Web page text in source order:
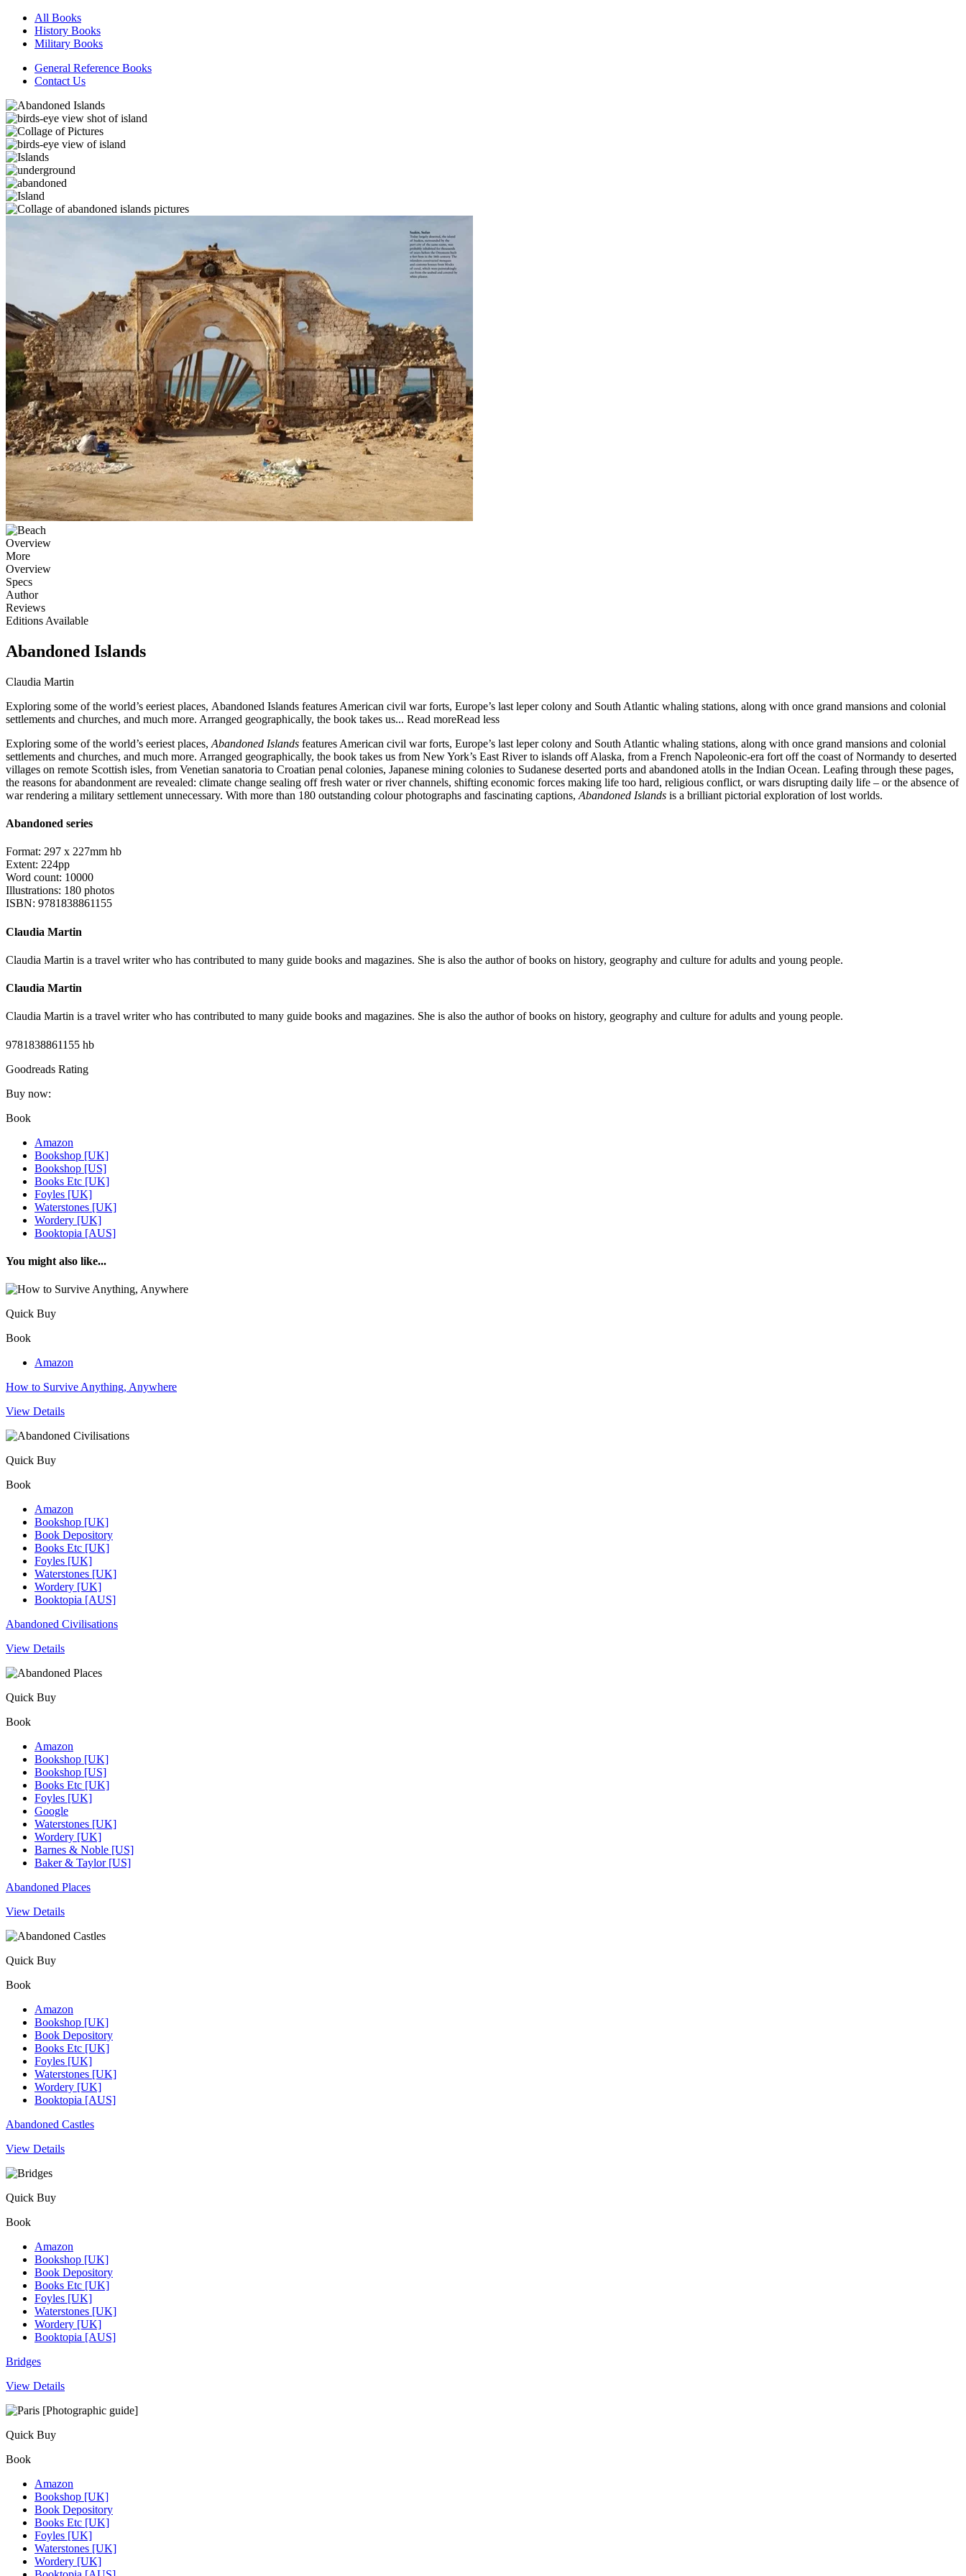
All Books
History Books
Military Books
General Reference Books
Contact Us
Overview
More
Overview
Specs
Author
Reviews
Editions Available
Abandoned Islands
Claudia Martin
Exploring some of the world’s eeriest places, Abandoned Islands features American civil war forts, Europe’s last leper colony and South Atlantic whaling stations, along with once grand mansions and colonial
settlements and churches, and much more. Arranged geographically, the book takes us... Read moreRead less
Exploring some of the world’s eeriest places, Abandoned Islands features American civil war forts, Europe’s last leper colony and South Atlantic whaling stations, along with once grand mansions and colonial
settlements and churches, and much more. Arranged geographically, the book takes us from New York’s East River to islands off Alaska, from a French Napoleonic-era fort off the coast of Normandy to deserted
villages on remote Scottish isles, from Venetian sanatoria to Croatian penal colonies, Japanese mining colonies to Sudanese deserted ports and abandoned atolls in the Indian Ocean. Leafing through these pages,
the reasons for abandonment are revealed: climate change sealing off fresh water or river channels, shifting economic forces making life too hard, religious conflict, or wars disrupting daily life – or the absence of
war rendering a military settlement unnecessary. With more than 180 outstanding colour photographs and fascinating captions, Abandoned Islands is a brilliant pictorial exploration of lost worlds.
Abandoned series
Format: 297 x 227mm hb
Extent: 224pp
Word count: 10000
Illustrations: 180 photos
ISBN: 9781838861155
Claudia Martin
Claudia Martin is a travel writer who has contributed to many guide books and magazines. She is also the author of books on history, geography and culture for adults and young people.
Claudia Martin
Claudia Martin is a travel writer who has contributed to many guide books and magazines. She is also the author of books on history, geography and culture for adults and young people.
9781838861155 hb
Goodreads Rating
Buy now:
Book
Amazon
Bookshop [UK]
Bookshop [US]
Books Etc [UK]
Foyles [UK]
Waterstones [UK]
Wordery [UK]
Booktopia [AUS]
You might also like...
Quick Buy
Book
Amazon
How to Survive Anything, Anywhere
View Details
Quick Buy
Book
Amazon
Bookshop [UK]
Book Depository
Books Etc [UK]
Foyles [UK]
Waterstones [UK]
Wordery [UK]
Booktopia [AUS]
Abandoned Civilisations
View Details
Quick Buy
Book
Amazon
Bookshop [UK]
Bookshop [US]
Books Etc [UK]
Foyles [UK]
Google
Waterstones [UK]
Wordery [UK]
Barnes & Noble [US]
Baker & Taylor [US]
Abandoned Places
View Details
Quick Buy
Book
Amazon
Bookshop [UK]
Book Depository
Books Etc [UK]
Foyles [UK]
Waterstones [UK]
Wordery [UK]
Booktopia [AUS]
Abandoned Castles
View Details
Quick Buy
Book
Amazon
Bookshop [UK]
Book Depository
Books Etc [UK]
Foyles [UK]
Waterstones [UK]
Wordery [UK]
Booktopia [AUS]
Bridges
View Details
Quick Buy
Book
Amazon
Bookshop [UK]
Book Depository
Books Etc [UK]
Foyles [UK]
Waterstones [UK]
Wordery [UK]